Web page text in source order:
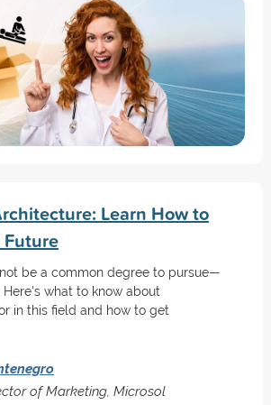
Learn How to
Future
be a common degree to pursue—
what to know about
in this field and how to get
of Marketing, Microsol